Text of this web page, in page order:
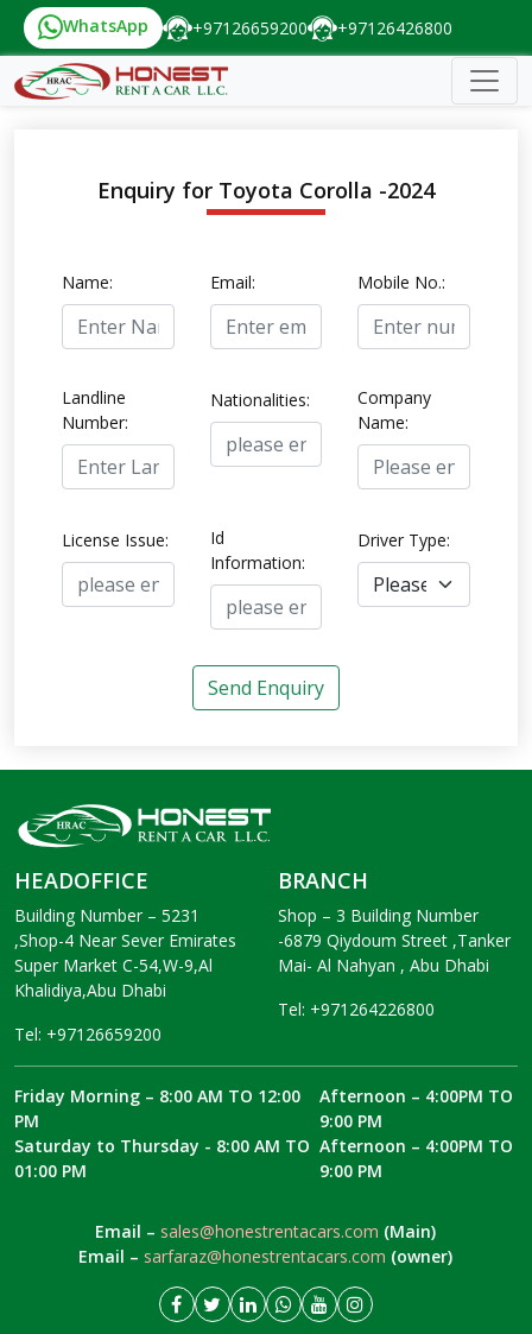
WhatsApp +97126659200 +97126426800
Enquiry for Toyota Corolla -2024
Name: Email: Mobile No.:
Landline
Number:
Nationalities:
Company
Name:
License Issue:
Id
Information:
Driver Type:
Send Enquiry
HEADOFFICE
Building Number – 5231
,Shop-4 Near Sever Emirates
Super Market C-54,W-9,Al
Khalidiya,Abu Dhabi
Tel: +97126659200
BRANCH
Shop – 3 Building Number
-6879 Qiydoum Street ,Tanker
Mai- Al Nahyan , Abu Dhabi
Tel: +971264226800
Friday Morning – 8:00 AM TO 12:00
PM
Saturday to Thursday - 8:00 AM TO
01:00 PM
Afternoon – 4:00PM TO
9:00 PM
Afternoon – 4:00PM TO
9:00 PM
Email –sales@honestrentacars.com (Main)
Email –sarfaraz@honestrentacars.com (owner)